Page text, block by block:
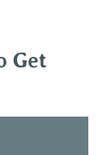
Get